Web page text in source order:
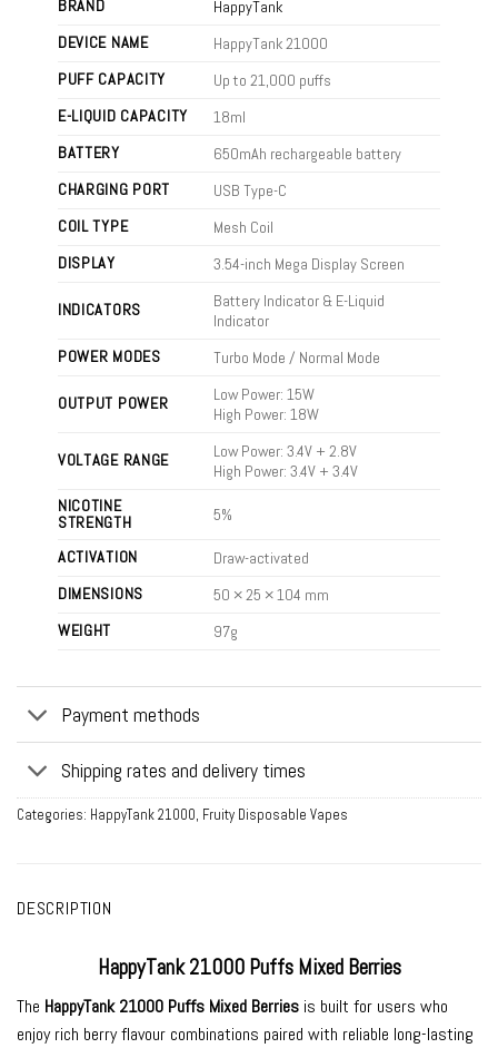
BRAND
HappyTank
DEVICE NAME
HappyTank 21000
PUFF CAPACITY
Up to 21,000 puffs
E-LIQUID CAPACITY
18ml
BATTERY
650mAh rechargeable battery
CHARGING PORT
USB Type-C
COIL TYPE
Mesh Coil
DISPLAY
3.54-inch Mega Display Screen
INDICATORS
Battery Indicator & E-Liquid
Indicator
POWER MODES
Turbo Mode / Normal Mode
OUTPUT POWER
Low Power: 15W
High Power: 18W
VOLTAGE RANGE
Low Power: 3.4V + 2.8V
High Power: 3.4V + 3.4V
NICOTINE
STRENGTH
5%
ACTIVATION
Draw-activated
DIMENSIONS
50 × 25 × 104 mm
WEIGHT
97g
Payment methods
Shipping rates and delivery times
Categories: HappyTank 21000, Fruity Disposable Vapes
DESCRIPTION
HappyTank 21000 Puffs Mixed Berries
The HappyTank 21000 Puffs Mixed Berries is built for users who
enjoy rich berry flavour combinations paired with reliable long-lasting